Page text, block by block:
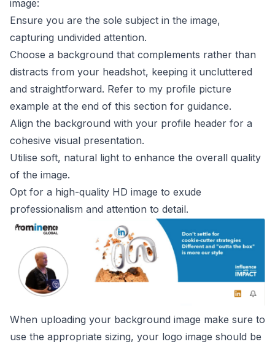
image:
Ensure you are the sole subject in the image,
capturing undivided attention.
Choose a background that complements rather than
distracts from your headshot, keeping it uncluttered
and straightforward. Refer to my profile picture
example at the end of this section for guidance.
Align the background with your profile header for a
cohesive visual presentation.
Utilise soft, natural light to enhance the overall quality
of the image.
Opt for a high-quality HD image to exude
professionalism and attention to detail.
When uploading your background image make sure to
use the appropriate sizing, your logo image should be